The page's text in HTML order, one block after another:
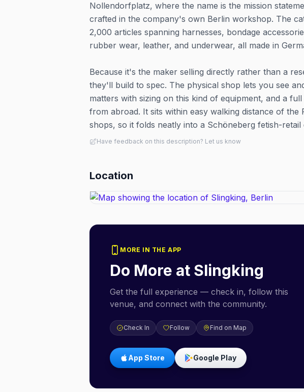
Nollendorfplatz, where the name is the mission
crafted in the company's own Berlin workshop. The
2,000 articles spanning harnesses, bondage
rubber wear, leather, and underwear, all made in
Because it's the maker selling directly rather than a
they'll build to spec. The physical shop lets you see
matters with sizing on this kind of equipment, and a
from abroad. It sits within easy walking distance of
shops, so it folds neatly into a Schöneberg fetish-retail
Have feedback on this description? Let us know
Location
MORE IN THE APP
Do More at Slingking
Get the full experience — check in, follow this
venue, and connect with the community.
Check In Follow Find on Map
App Store Google Play